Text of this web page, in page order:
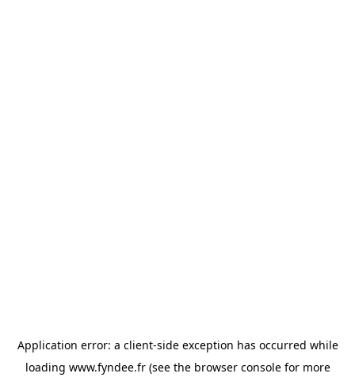
Application error: a client-side exception has occurred while
loading www.fyndee.fr(see the browser consolefor more